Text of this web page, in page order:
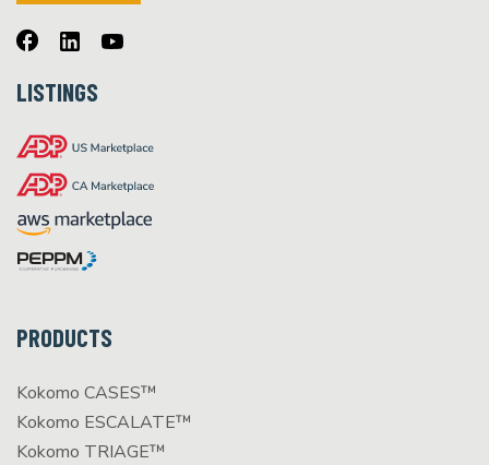
LISTINGS
PRODUCTS
Kokomo CASES™
Kokomo ESCALATE™
Kokomo TRIAGE™